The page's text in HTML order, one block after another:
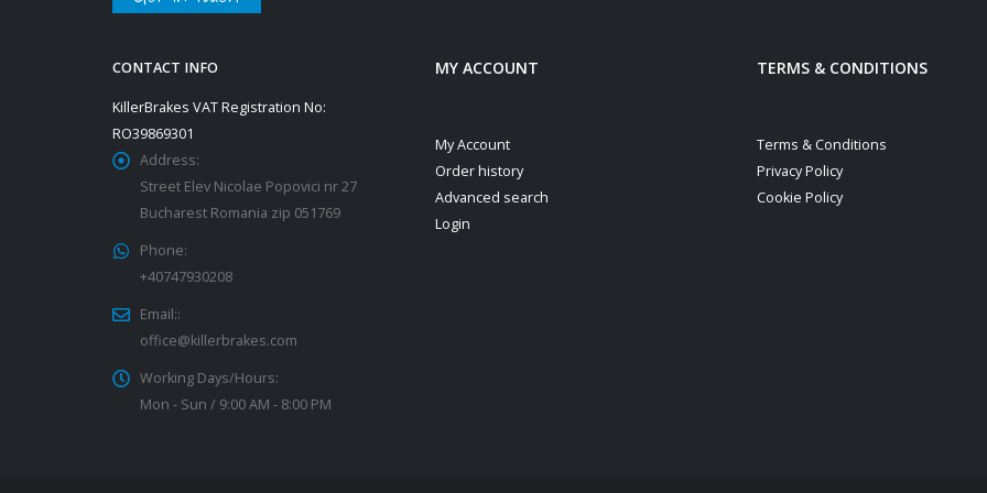
CONTACT INFO
KillerBrakes VAT Registration No:
RO39869301
Address:
Street Elev Nicolae Popovici nr 27
Bucharest Romania zip 051769
Phone:
+40747930208
Email::
office@killerbrakes.com
Working Days/Hours:
Mon - Sun / 9:00 AM - 8:00 PM
MY ACCOUNT
My Account
Order history
Advanced search
Login
TERMS & CONDITIONS
Terms & Conditions
Privacy Policy
Cookie Policy